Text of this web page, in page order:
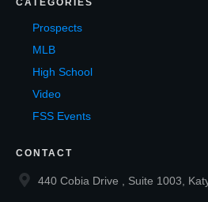
CATEGORIES
Prospects
MLB
High School
Video
FSS Events
CONTACT
440 Cobia Drive , Suite 1003,